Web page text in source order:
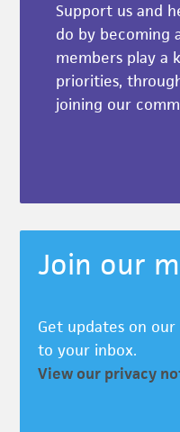
Support us and
do by becoming
members play a
priorities,
joining our
Join our
Get updates on
to your inbox.
View our privacy